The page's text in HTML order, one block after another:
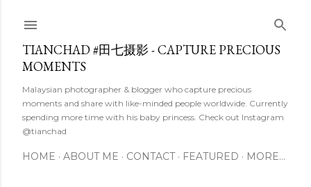
TIANCHAD #田七摄影 - CAPTURE PRECIOUS
MOMENTS
Malaysian photographer & blogger who capture precious
moments and share with like-minded people worldwide. Currently
spending more time with his baby princess. Check out Instagram
@tianchad
HOME ABOUT ME CONTACT FEATURED MORE…